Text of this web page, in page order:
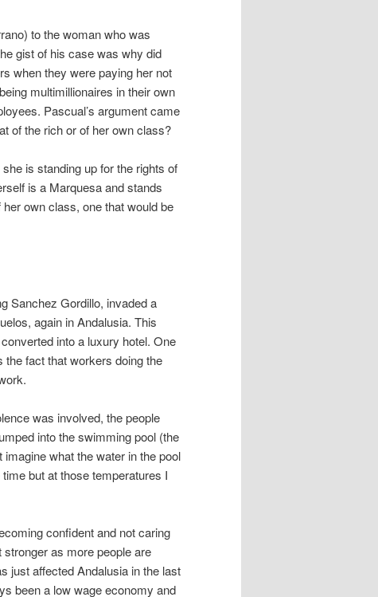
to the woman who was
gist of his case was why did
when they were paying her not
multimillionaires in their own
Pascual’s argument came
of the rich or of her own class?
is standing up for the rights of
is a Marquesa and stands
own class, one that would be
Sanchez Gordillo, invaded a
again in Andalusia. This
into a luxury hotel. One
fact that workers doing the
was involved, the people
into the swimming pool (the
imagine what the water in the pool
but at those temperatures I
confident and not caring
as more people are
just affected Andalusia in the last
been a low wage economy and